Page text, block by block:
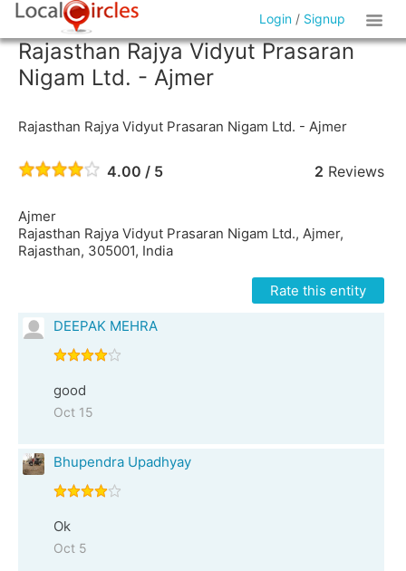
Login / Signup
Rajasthan Rajya Vidyut Prasaran
Nigam Ltd. - Ajmer
Rajasthan Rajya Vidyut Prasaran Nigam Ltd. - Ajmer
4.00 / 5 2 Reviews
Ajmer
Rajasthan Rajya Vidyut Prasaran Nigam Ltd., Ajmer,
Rajasthan, 305001, India
Rate this entity
DEEPAK MEHRA
good
Oct 15
Bhupendra Upadhyay
Ok
Oct 5